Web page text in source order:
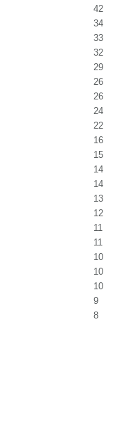
42
34
33
32
29
26
26
24
22
16
15
14
14
13
12
11
11
10
10
10
9
8